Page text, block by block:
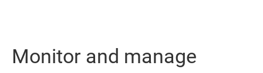
Monitor and manage